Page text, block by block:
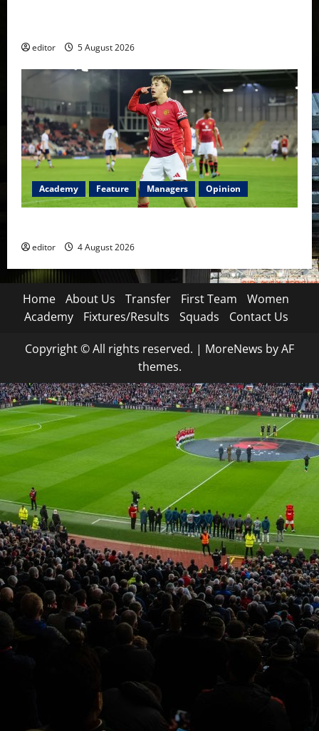
editor 5 August 2026
Academy Feature Managers Opinion
editor 4 August 2026
Home About Us Transfer First Team
Women
Academy
Fixtures/Results Squads Contact Us
Copyright © All rights reserved. | MoreNews by AF
themes.